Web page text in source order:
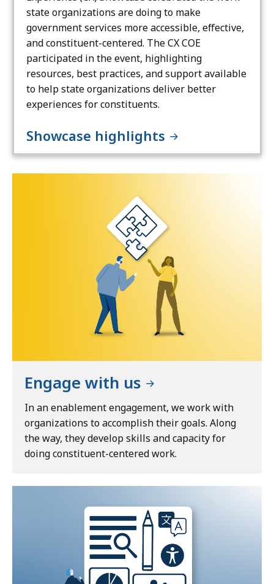
state organizations are doing to make
government services more accessible, effective,
and constituent-centered. The CX COE
participated in the event, highlighting
resources, best practices, and support available
to help state organizations deliver better
experiences for constituents.
Showcase highlights
Engage with us
In an enablement engagement, we work with
organizations to accomplish their goals. Along
the way, they develop skills and capacity for
doing constituent-centered work.